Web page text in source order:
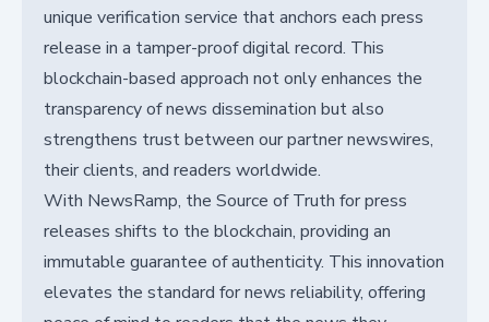
unique verification service that anchors each press
release in a tamper-proof digital record. This
blockchain-based approach not only enhances the
transparency of news dissemination but also
strengthens trust between our partner newswires,
their clients, and readers worldwide.
With NewsRamp, the Source of Truth for press
releases shifts to the blockchain, providing an
immutable guarantee of authenticity. This innovation
elevates the standard for news reliability, offering